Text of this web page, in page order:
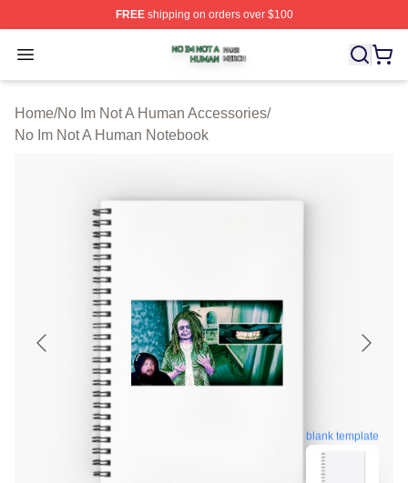
FREEshipping on orders over $100
Open menu
No Im Not A Human Shop ⚡️ Officially Licensed No Im
Home/No Im Not A Human Accessories/
No Im Not A Human Notebook
blank template